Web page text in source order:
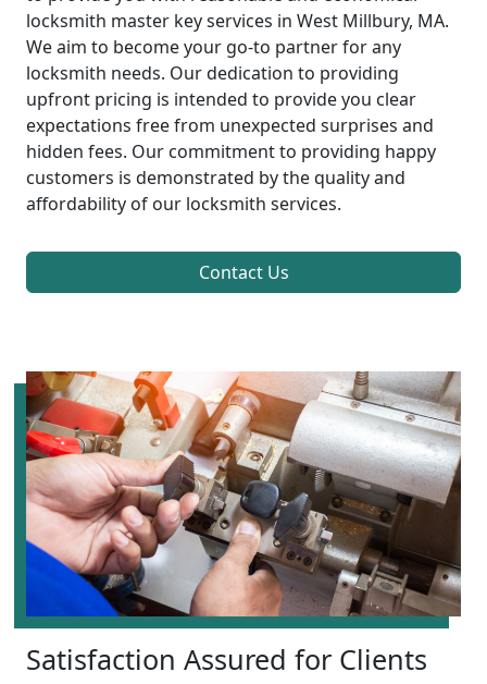
locksmith master key services in West Millbury, MA.
We aim to become your go-to partner for any
locksmith needs. Our dedication to providing
upfront pricing is intended to provide you clear
expectations free from unexpected surprises and
hidden fees. Our commitment to providing happy
customers is demonstrated by the quality and
affordability of our locksmith services.
Contact Us
Satisfaction Assured for Clients